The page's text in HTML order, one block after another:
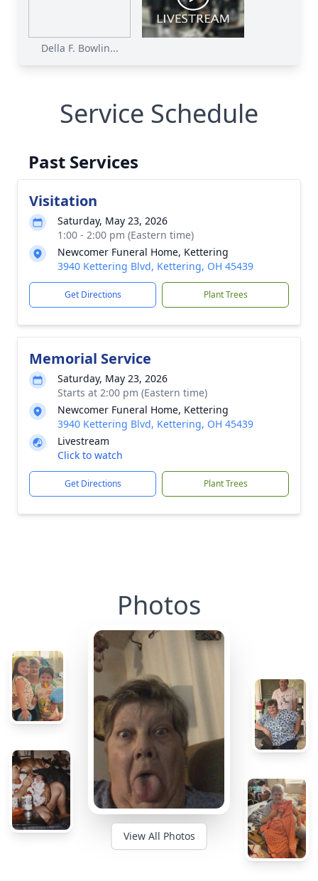
Della F. Bowlin...
Service Schedule
Past Services
Visitation
Saturday, May 23, 2026
1:00 - 2:00 pm (Eastern time)
Newcomer Funeral Home, Kettering
3940 Kettering Blvd, Kettering, OH 45439
Get Directions Plant Trees
Memorial Service
Saturday, May 23, 2026
Starts at 2:00 pm (Eastern time)
Newcomer Funeral Home, Kettering
3940 Kettering Blvd, Kettering, OH 45439
Livestream
Click to watch
Get Directions Plant Trees
Photos
View All Photos